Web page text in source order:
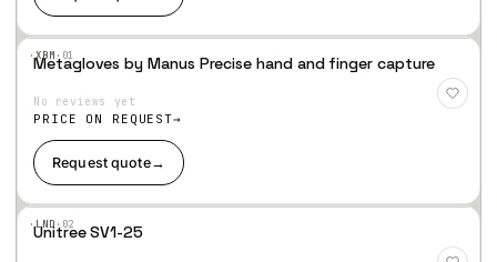
·XBM· 01
Add
Wis
hlist
Metagloves by Manus Precise hand and finger capture
No reviews yet
PRICE ON REQUEST
Request quote→
·LND· 02
Unitree SV1-25